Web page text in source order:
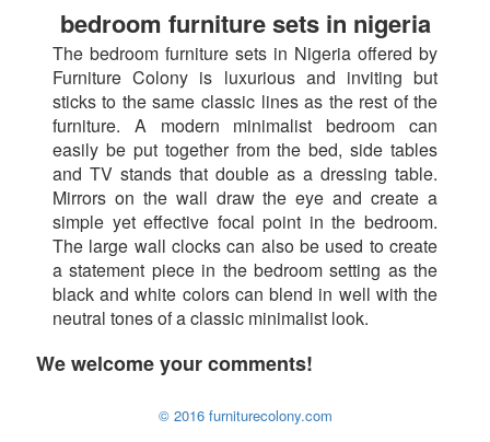
bedroom furniture sets in nigeria
The bedroom furniture sets in Nigeria offered by
Furniture Colony is luxurious and inviting but
sticks to the same classic lines as the rest of the
furniture. A modern minimalist bedroom can
easily be put together from the bed, side tables
and TV stands that double as a dressing table.
Mirrors on the wall draw the eye and create a
simple yet effective focal point in the bedroom.
The large wall clocks can also be used to create
a statement piece in the bedroom setting as the
black and white colors can blend in well with the
neutral tones of a classic minimalist look.
We welcome your comments!
© 2016 furniturecolony.com